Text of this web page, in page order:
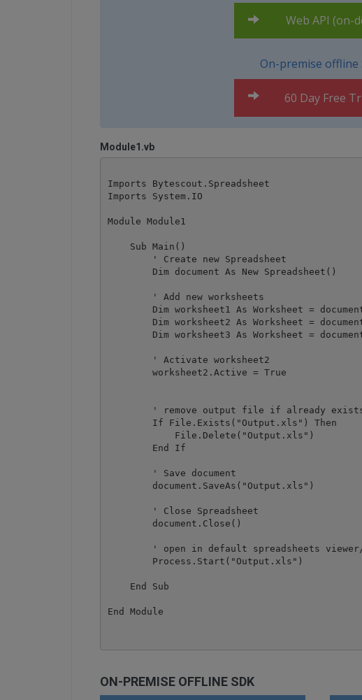
Web API (on-
On-premise offline
60 Day Free
Module1.vb
Imports Bytescout.Spreadsheet
Imports System.IO
Module Module1
    Sub Main()
        ' Create new Spreadsheet
        Dim document As New Spreadsheet()
        ' Add new worksheets
Dim worksheet1 As Worksheet =
Dim worksheet2 As Worksheet =
Dim worksheet3 As Worksheet =
        ' Activate worksheet2
        worksheet2.Active = True
' remove output file if already
        If File.Exists("Output.xls") Then
            File.Delete("Output.xls")
        End If
        ' Save document
        document.SaveAs("Output.xls")
        ' Close Spreadsheet
        document.Close()
' open in default spreadsheets
        Process.Start("Output.xls")
    End Sub
ON-PREMISE OFFLINE SDK